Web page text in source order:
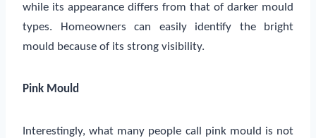
while its appearance differs from that of darker mould
types. Homeowners can easily identify the bright
mould because of its strong visibility.
Pink Mould
Interestingly, what many people call pink mould is not